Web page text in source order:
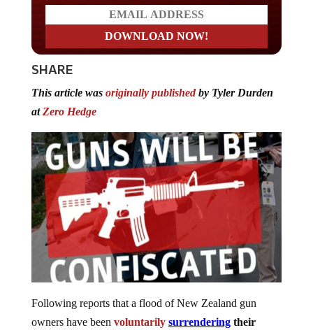
SHARE
atZero Hedge
owners have beenvoluntarilysurrenderingtheir